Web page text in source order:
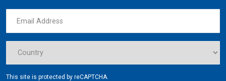
This site is protected by reCAPTCHA.